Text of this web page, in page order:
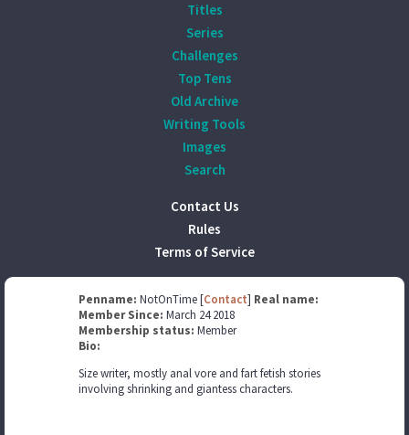
Titles
Series
Challenges
Top Tens
Old Archive
Writing Tools
Images
Search
Contact Us
Rules
Terms of Service
Penname: NotOnTime [Contact] Real name:
Member Since: March 24 2018
Membership status: Member
Bio:
Size writer, mostly anal vore and fart fetish stories
involving shrinking and giantess characters.